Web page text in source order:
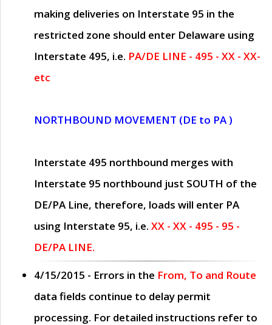
making deliveries on Interstate 95 in the
restricted zone should enter Delaware using
Interstate 495, i.e. PA/DE LINE - 495 - XX - XX-
etc
NORTHBOUND MOVEMENT (DE to PA )
Interstate 495 northbound merges with
Interstate 95 northbound just SOUTH of the
DE/PA Line, therefore, loads will enter PA
using Interstate 95, i.e. XX - XX - 495 - 95 -
DE/PA LINE.
4/15/2015 - Errors in the From, To and Route
data fields continue to delay permit
processing. For detailed instructions refer to